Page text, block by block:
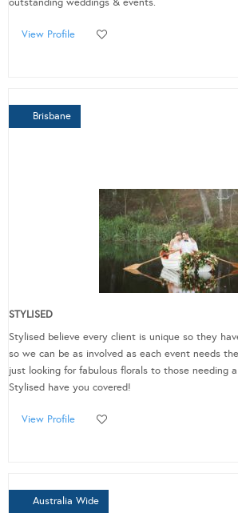
View Profile
Brisbane
STYLISED
Stylised believe every client is unique so they
so we can be as involved as each event needs
just looking for fabulous florals to those needing
Stylised have you covered!
View Profile
Australia Wide